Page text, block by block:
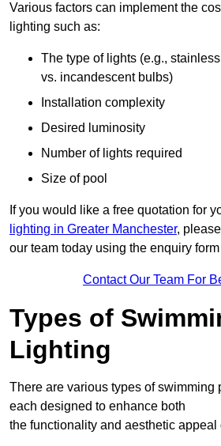
Various factors can implement the
lighting such as:
The type of lights (e.g.,
vs. incandescent bulbs)
Installation complexity
Desired luminosity
Number of lights required
Size of pool
If you would like a free quotation for
lighting in Greater Manchester,
our team today using the enquiry
Contact Our Team For
Types of
Lighting
There are various types of swimming
each designed to enhance both
the functionality and aesthetic appeal